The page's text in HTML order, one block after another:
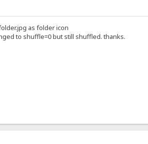
as folder icon
to shuffle=0 but still shuffled. thanks.